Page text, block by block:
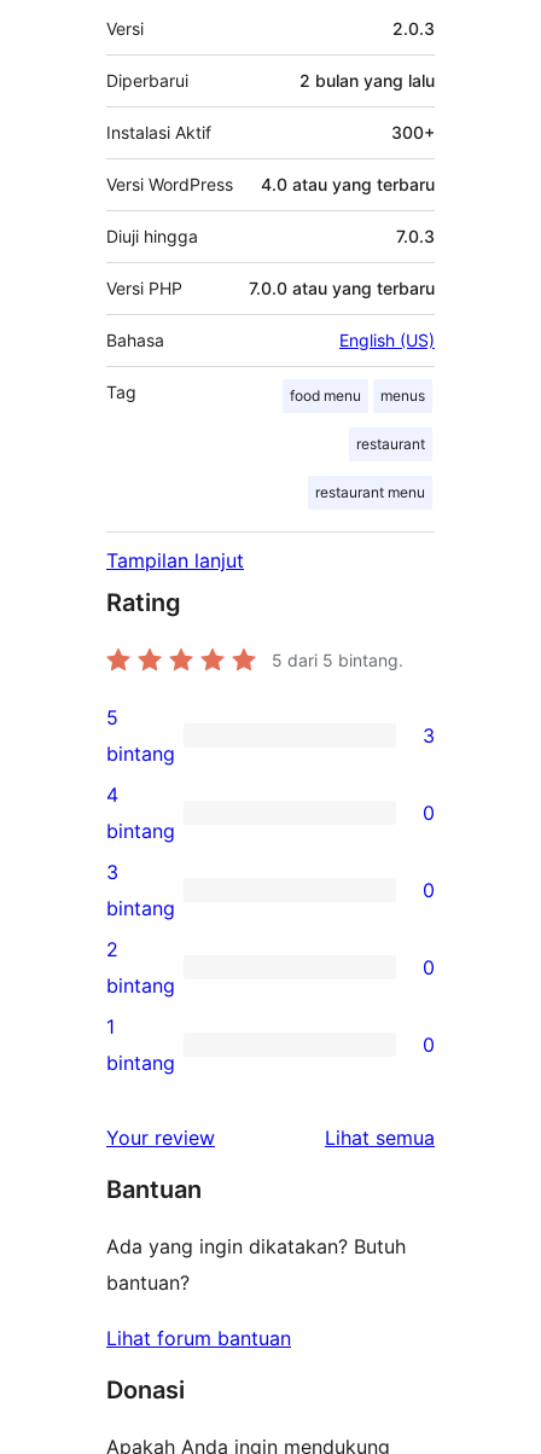
Meta
Versi 2.0.3
Diperbarui 2 bulan yang lalu
Instalasi Aktif 300+
Versi WordPress 4.0 atau yang terbaru
Diuji hingga 7.0.3
Versi PHP 7.0.0 atau yang terbaru
Bahasa English (US)
Tag food menu menus
restaurant
restaurant menu
Tampilan lanjut
Rating
5 dari 5 bintang.
3
ulasan
5-
bintang
5
bintang
3
0
ulasan
4-
bintang
4
bintang
0
0
ulasan
3-
bintang
3
bintang
0
0
ulasan
2-
2
bintang
0
0
1-
1
bintang
0
Your review Lihat semua
Bantuan
Ada yang ingin dikatakan? Butuh
bantuan?
Lihat forum bantuan
Donasi
Apakah Anda ingin mendukung